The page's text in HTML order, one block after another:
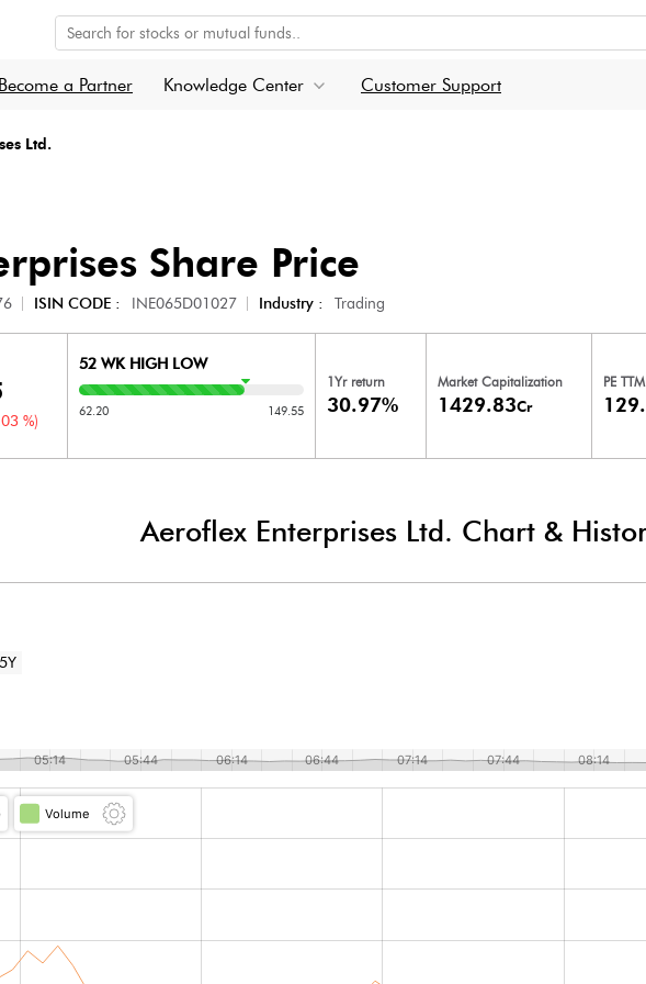
Become a Partner Knowledge Center Customer Support
Ltd.
Share Price
ISIN CODE : INE065D01027 Industry : Trading
%)
52 WK HIGH LOW
62.20 149.55
1Yr return
30.97%
Market Capitalization
1429.83Cr
PE TTM
Aeroflex Enterprises Ltd. Chart &
5Y